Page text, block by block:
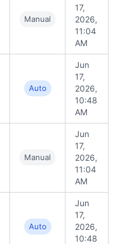
Manual
17,
2026,
11:04
AM
Auto
Jun
17,
2026,
10:48
AM
Manual
Jun
17,
2026,
11:04
AM
Auto
Jun
17,
2026,
10:48